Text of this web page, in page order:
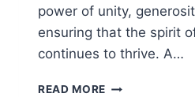
power of unity,
ensuring that the spirit
continues to thrive. A…
READ MORE NBBA